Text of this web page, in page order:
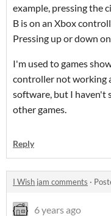
example, pressing the
B is on an Xbox
Pressing up or down
I'm used to games
controller not working
software, but I haven't
other games.
Reply
I Wish jam comments ·
6 years ago